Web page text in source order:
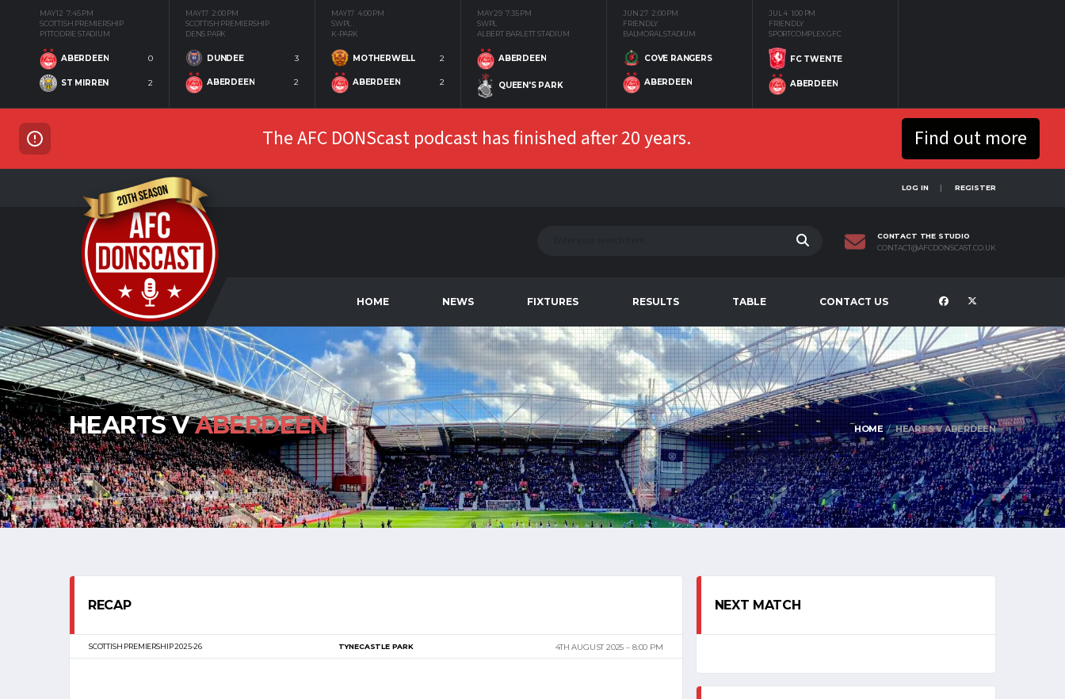
MAY 12 7:45 PM
SCOTTISH PREMIERSHIP
PITTODRIE STADIUM
ABERDEEN 0
ST MIRREN 2
MAY 17 2:00 PM
SCOTTISH PREMIERSHIP
DENS PARK
DUNDEE 3
ABERDEEN 2
MAY 17 4:00 PM
SWPL
K-PARK
MOTHERWELL 2
ABERDEEN 2
MAY 29 7:35 PM
SWPL
ALBERT BARLETT STADIUM
ABERDEEN
QUEEN'S PARK
JUN 27 2:00 PM
FRIENDLY
BALMORAL STADIUM
COVE RANGERS
ABERDEEN
JUL 4 1:00 PM
FRIENDLY
SPORTCOMPLEX GFC
FC TWENTE
ABERDEEN
The AFC DONScast podcast has finished after 20 years. Find out more
LOG IN REGISTER
CONTACT THE STUDIO
CONTACT@AFCDONSCAST.CO.UK
HOME NEWS FIXTURES RESULTS TABLE CONTACT US
HEARTS VABERDEEN HOME HEARTS V ABERDEEN
RECAP
SCOTTISH PREMIERSHIP 2025-26 TYNECASTLE PARK 4TH AUGUST 2025 8:00 PM
NEXT MATCH